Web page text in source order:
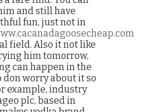
and still have
fun, just not in
field. Also it not like
him tomorrow,
can happen in the
don worry about it so
example, industry
plc, based in